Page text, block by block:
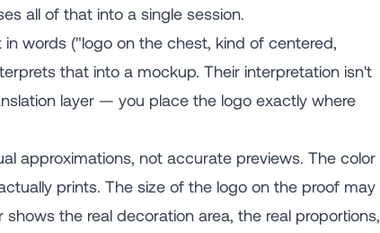
all of that into a single session.
words ("logo on the chest, kind of centered,
that into a mockup. Their interpretation isn't
layer — you place the logo exactly where
approximations, not accurate previews. The color
prints. The size of the logo on the proof may
the real decoration area, the real proportions,